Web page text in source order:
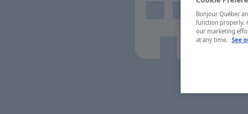
Bonjour Québec
function properly.
our marketing
at any time. See